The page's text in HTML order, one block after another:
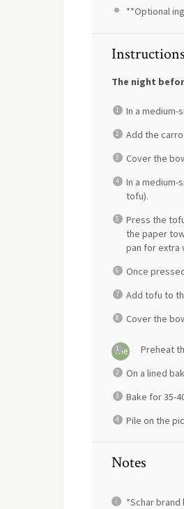
**Optional
Instructions
The night
In a medium-
Add the
Cover the
In a
tofu).
Press the
the paper
pan for extra
Once
Add tofu to
Cover the
The
next
Preheat
On a lined
Bake for 35-
Pile on the
Notes
*Schar